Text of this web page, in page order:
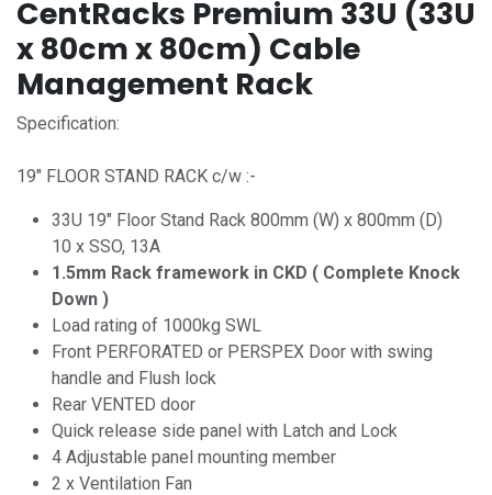
CentRacks Premium 33U (33U
x 80cm x 80cm) Cable
Management Rack
Specification:
19" FLOOR STAND RACK c/w :-
33U 19" Floor Stand Rack 800mm (W) x 800mm (D)
10 x SSO, 13A
1.5mm Rack framework in CKD ( Complete Knock
Down )
Load rating of 1000kg SWL
Front PERFORATED or PERSPEX Door with swing
handle and Flush lock
Rear VENTED door
Quick release side panel with Latch and Lock
4 Adjustable panel mounting member
2 x Ventilation Fan